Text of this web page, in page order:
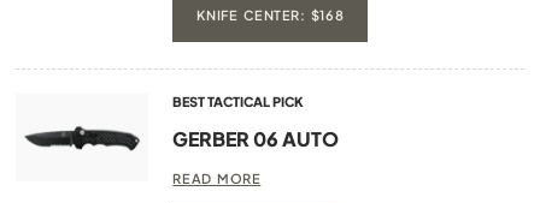
KNIFE CENTER: $168
BEST TACTICAL PICK
GERBER 06 AUTO
READ MORE